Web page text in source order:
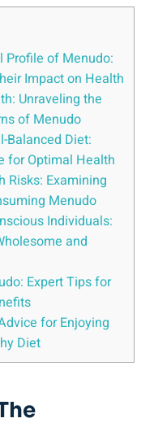
Profile of Menudo:
Impact on Health
Unraveling⁣ the
of Menudo
Balanced Diet:
for Optimal Health
Risks: Examining
Menudo
Individuals:
and
​Expert Tips for
for Enjoying
Diet